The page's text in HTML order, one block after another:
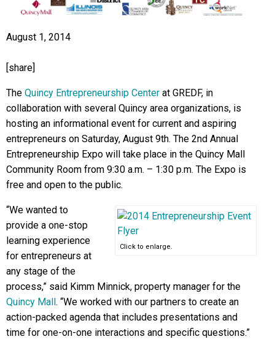
August 1, 2014
[share]
The Quincy Entrepreneurship Center at GREDF, in
collaboration with several Quincy area organizations, is
hosting an informational event for current and aspiring
entrepreneurs on Saturday, August 9th. The 2nd Annual
Entrepreneurship Expo will take place in the Quincy Mall
Community Room from 9:30 a.m. – 1:30 p.m. The Expo is
free and open to the public.
Click to enlarge.
“We wanted to
provide a one-stop
learning experience
for entrepreneurs at
any stage of the
process,” said Kimm Minnick, property manager for the
Quincy Mall. “We worked with our partners to create an
action-packed agenda that includes presentations and
time for one-on-one interactions and specific questions.”